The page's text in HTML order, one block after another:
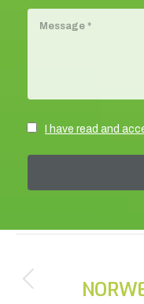
I have read and
navigation